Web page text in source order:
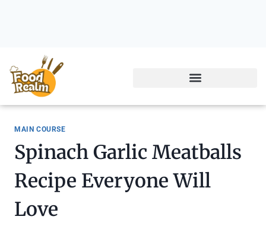
MAIN COURSE
Spinach Garlic Meatballs
Recipe Everyone Will
Love